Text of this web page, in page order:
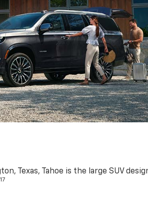
Texas, Tahoe is the large SUV
17